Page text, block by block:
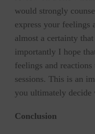
would strongly
express your feelings
almost a certainty
importantly I hope
feelings and
sessions. This is an
you ultimately decide
Conclusion